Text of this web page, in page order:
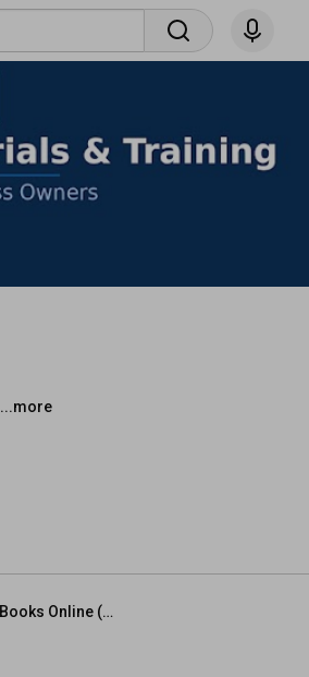
...more
How to Clean Up Undeposited Funds in QuickBooks Online (Fast & Accurate Methods)